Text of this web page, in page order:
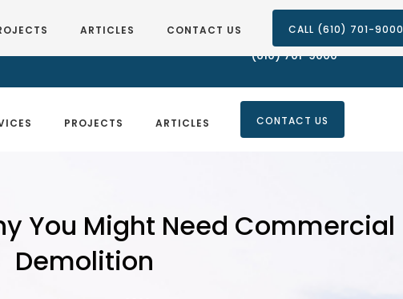
Phone Number
(610) 701-9000
PROJECTS ARTICLES CONTACT US
ARTICLES CONTACT US CALL (610) 701-9000
You Might Need Commercial
Demolition